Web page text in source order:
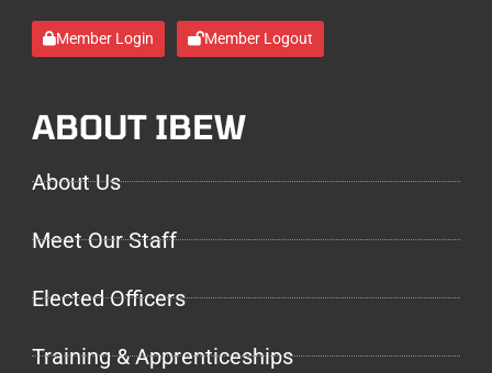
Member Login Member Logout
ABOUT IBEW
About Us
Meet Our Staff
Elected Officers
Training & Apprenticeships